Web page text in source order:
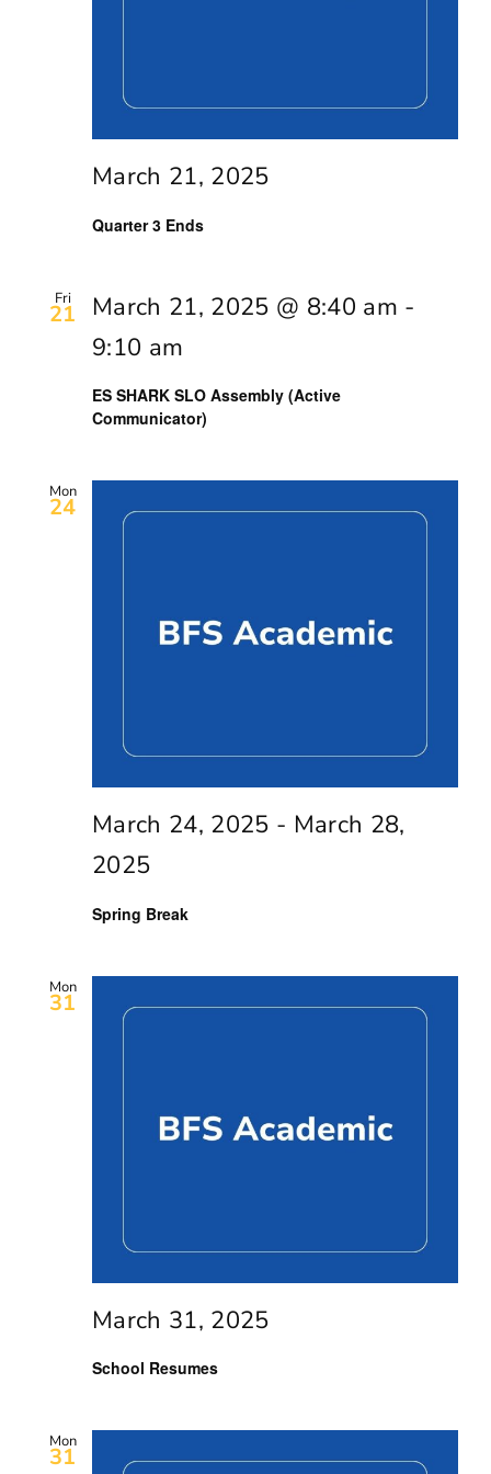
Quarter 3 Ends
March 21, 2025
Fri
21
ES SHARK SLO Assembly (Active
Communicator)
March 21, 2025 @ 8:40 am -
9:10 am
Mon
24
Spring Break
March 24, 2025 - March 28,
2025
Mon
31
School Resumes
March 31, 2025
Mon
31